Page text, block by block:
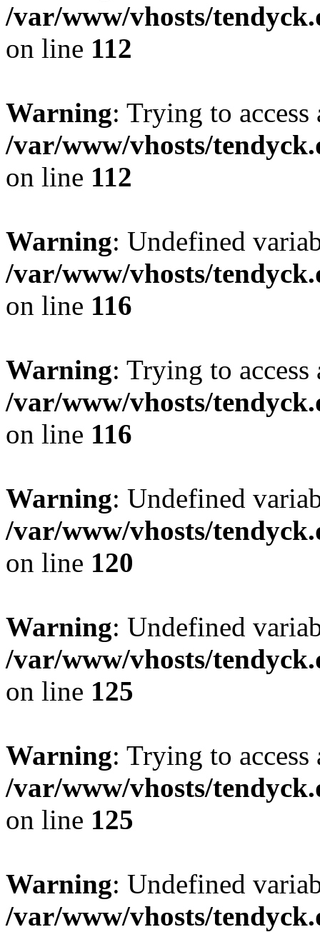
/var/www/vhosts/
on line 112
Warning: Trying to
/var/www/vhosts/
on line 112
Warning: Undefined
/var/www/vhosts/
on line 116
Warning: Trying to
/var/www/vhosts/
on line 116
Warning: Undefined
/var/www/vhosts/
on line 120
Warning: Undefined
/var/www/vhosts/
on line 125
Warning: Trying to
/var/www/vhosts/
on line 125
Warning: Undefined
/var/www/vhosts/